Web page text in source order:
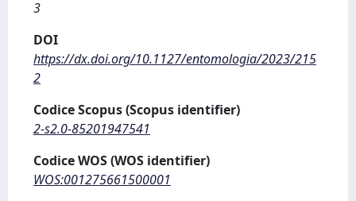
3
DOI
https://dx.doi.org/10.1127/entomologia/2023/215
2
Codice Scopus (Scopus identifier)
2-s2.0-85201947541
Codice WOS (WOS identifier)
WOS:001275661500001